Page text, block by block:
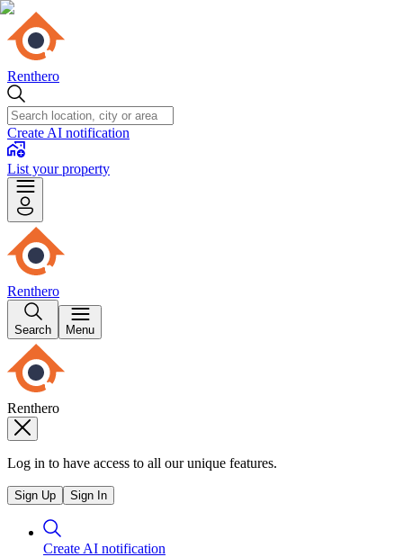
Renthero
Create AI notification
List your property
Renthero
Search Menu
Renthero
Log in to have access to all our unique features.
Sign Up Sign In
Create AI notification